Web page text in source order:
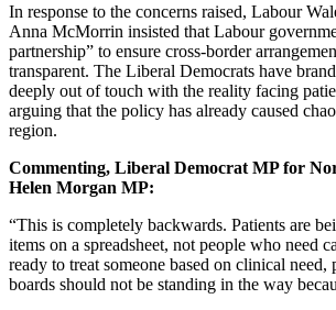
In response to the concerns raised, Labour
Anna McMorrin insisted that Labour
partnership” to ensure cross-border
transparent. The Liberal Democrats have
deeply out of touch with the reality facing
arguing that the policy has already caused
region.
Commenting, Liberal Democrat MP for
Helen Morgan MP:
“This is completely backwards. Patients are
items on a spreadsheet, not people who need
ready to treat someone based on clinical need,
boards should not be standing in the way